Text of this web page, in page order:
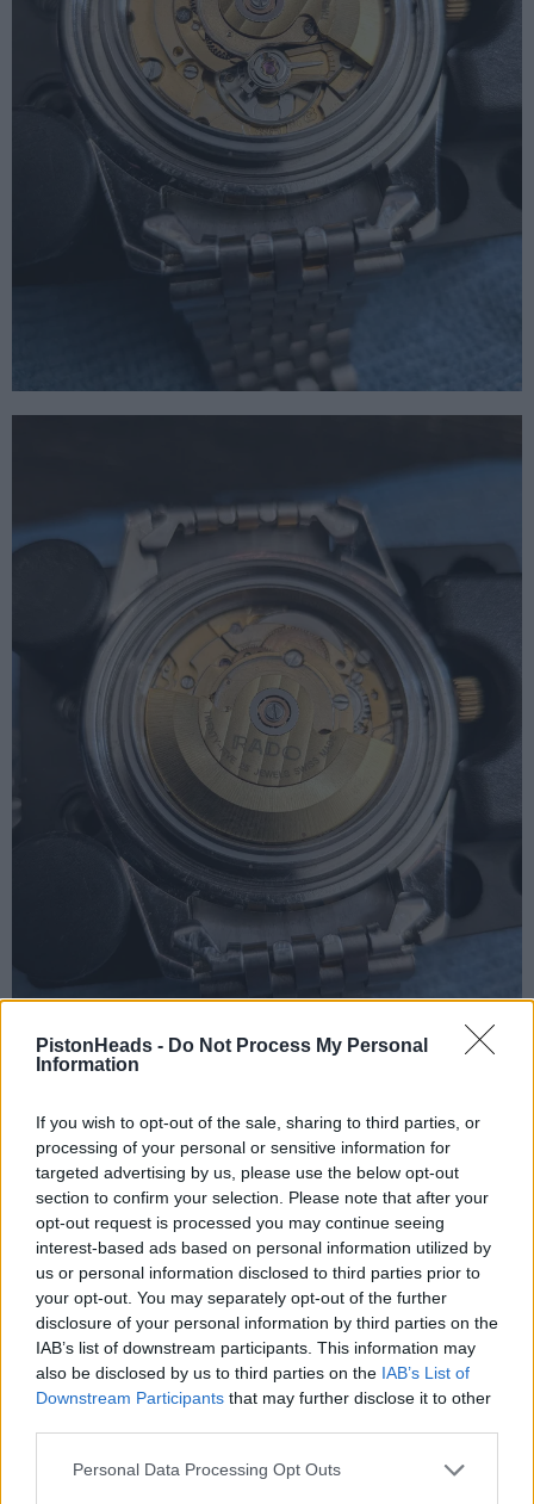
PistonHeads - Do Not Process My Personal
Information
If you wish to opt-out of the sale, sharing to third parties, or
processing of your personal or sensitive information for
targeted advertising by us, please use the below opt-out
section to confirm your selection. Please note that after your
opt-out request is processed you may continue seeing
interest-based ads based on personal information utilized by
us or personal information disclosed to third parties prior to
your opt-out. You may separately opt-out of the further
disclosure of your personal information by third parties on the
IAB’s list of downstream participants. This information may
also be disclosed by us to third parties on the IAB’s List of
Downstream Participants that may further disclose it to other
Personal Data Processing Opt Outs